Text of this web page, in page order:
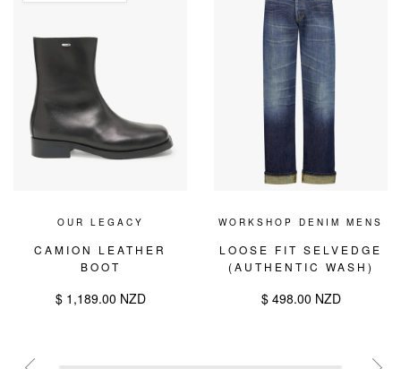
OUR LEGACY
CAMION LEATHER
BOOT
$ 1,189.00 NZD
WORKSHOP DENIM MENS
LOOSE FIT SELVEDGE
(AUTHENTIC WASH)
$ 498.00 NZD